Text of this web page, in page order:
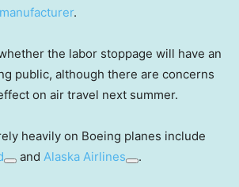
.
the labor stoppage will have an
public, although there are concerns
on air travel next summer.
heavily on Boeing planes include
and Alaska Airlines .